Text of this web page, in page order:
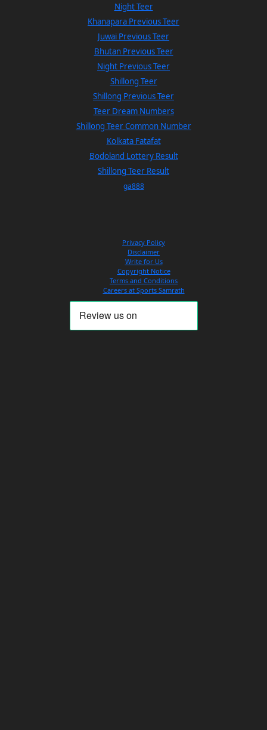
Night Teer
Khanapara Previous Teer
Juwai Previous Teer
Bhutan Previous Teer
Night Previous Teer
Shillong Teer
Shillong Previous Teer
Teer Dream Numbers
Shillong Teer Common Number
Kolkata Fatafat
Bodoland Lottery Result
Shillong Teer Result
ga888
Privacy Policy
Disclaimer
Write for Us
Copyright Notice
Terms and Conditions
Careers at Sports Samrath